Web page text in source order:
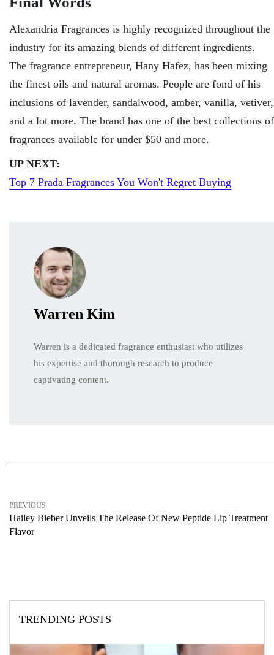
Alexandria Fragrances is highly recognized throughout the
industry for its amazing blends of different ingredients.
The fragrance entrepreneur, Hany Hafez, has been mixing
the finest oils and natural aromas. People are fond of his
inclusions of lavender, sandalwood, amber, vanilla, vetiver,
and a lot more. The brand has one of the best collections of
fragrances available for under $50 and more.
UP NEXT:
Top 7 Prada Fragrances You Won't Regret Buying
Warren Kim
Warren is a dedicated fragrance enthusiast who utilizes
his expertise and thorough research to produce
captivating content.
PREVIOUS
Hailey Bieber Unveils The Release Of New Peptide Lip Treatment
Flavor
TRENDING POSTS